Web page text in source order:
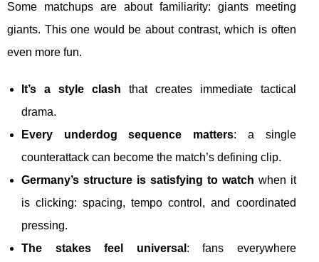
Some matchups are about familiarity: giants meeting
giants. This one would be about contrast, which is often
even more fun.
It’s a style clash that creates immediate tactical
drama.
Every underdog sequence matters: a single
counterattack can become the match’s defining clip.
Germany’s structure is satisfying to watch when it
is clicking: spacing, tempo control, and coordinated
pressing.
The stakes feel universal : fans everywhere